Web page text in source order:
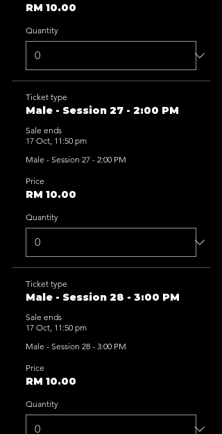
RM 10.00
Quantity
Ticket type
Male - Session 27 - 2:00 PM
Sale ends
17 Oct, 11:50 pm
Male - Session 27 - 2:00 PM
Price
RM 10.00
Quantity
Ticket type
Male - Session 28 - 3:00 PM
Sale ends
17 Oct, 11:50 pm
Male - Session 28 - 3:00 PM
Price
RM 10.00
Quantity